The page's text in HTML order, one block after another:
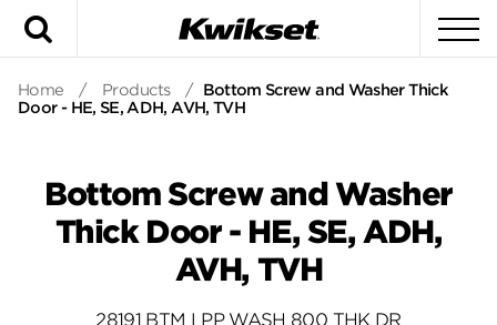
Home / Products / Bottom Screw and Washer Thick
Door - HE, SE, ADH, AVH, TVH
Bottom Screw and Washer
Thick Door - HE, SE, ADH,
AVH, TVH
28191 BTM LPP WASH 800 THK DR